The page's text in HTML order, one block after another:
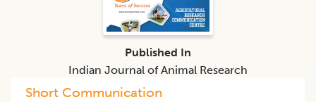
Short Communication
Published In
Indian Journal of Animal Research